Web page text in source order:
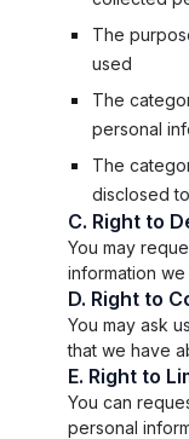
The
used
The
personal
The
disclosed
C. Right to
You may
information
D. Right to
You may ask
that we have
E. Right to
You can
personal